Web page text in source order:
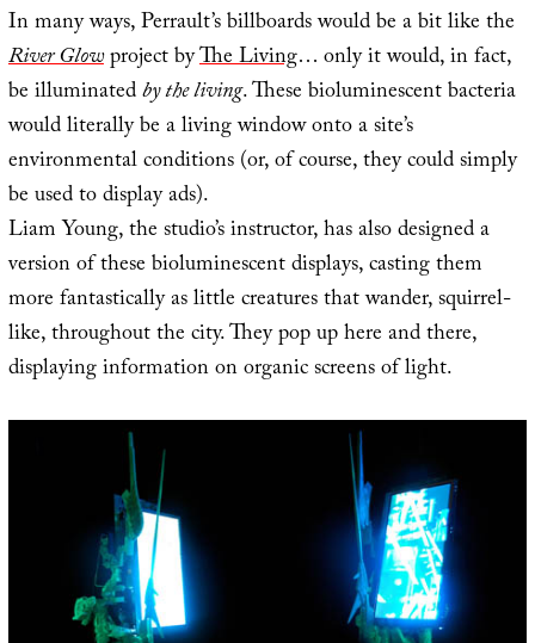
In many ways, Perrault’s billboards would be a bit like the
River Glowproject byThe Living… only it would, in fact,
be illuminatedby the living. These bioluminescent bacteria
would literally be a living window onto a site’s
environmental conditions (or, of course, they could simply
be used to display ads).
Liam Young, the studio’s instructor, has also designed a
version of these bioluminescent displays, casting them
more fantastically as little creatures that wander, squirrel-
like, throughout the city. They pop up here and there,
displaying information on organic screens of light.